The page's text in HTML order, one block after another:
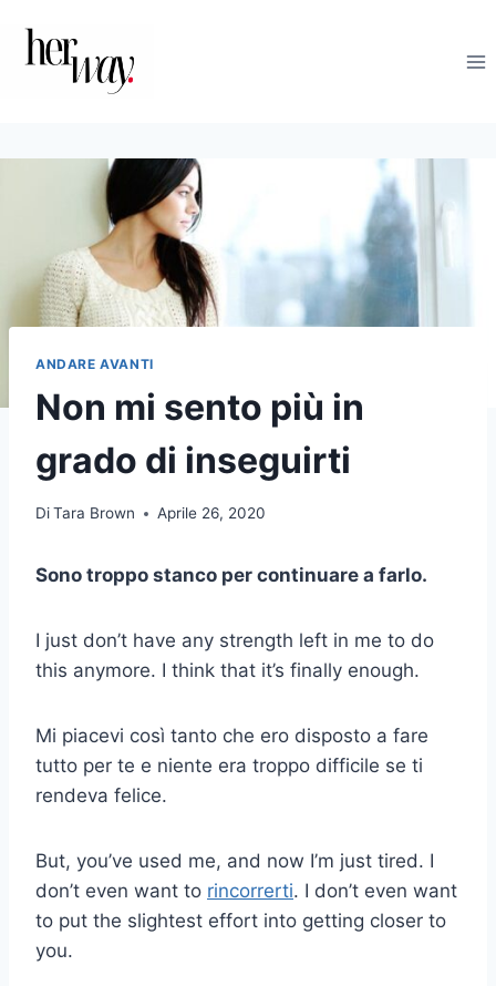
contenuto
ANDARE AVANTI
Non mi sento più in
grado di inseguirti
DiTara Brown Aprile 26, 2020
Sono troppo stanco per continuare a farlo.
I just don’t have any strength left in me to do
this anymore. I think that it’s finally enough.
Mi piacevi così tanto che ero disposto a fare
tutto per te e niente era troppo difficile se ti
rendeva felice.
But, you’ve used me, and now I’m just tired. I
don’t even want to rincorrerti. I don’t even want
to put the slightest effort into getting closer to
you.